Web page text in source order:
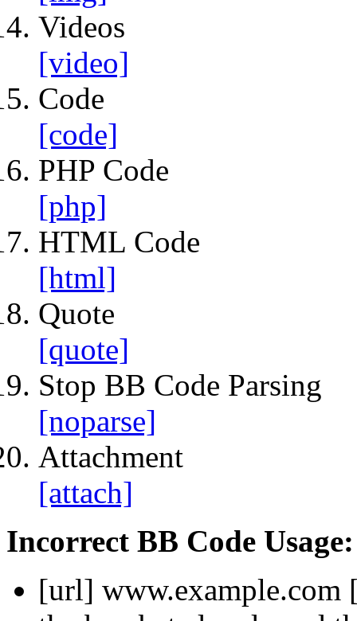
Videos
[video]
Code
[code]
PHP Code
[php]
HTML Code
[html]
Quote
[quote]
Stop BB Code Parsing
[noparse]
Attachment
[attach]
Incorrect BB Code Usage:
[url] www.example.com